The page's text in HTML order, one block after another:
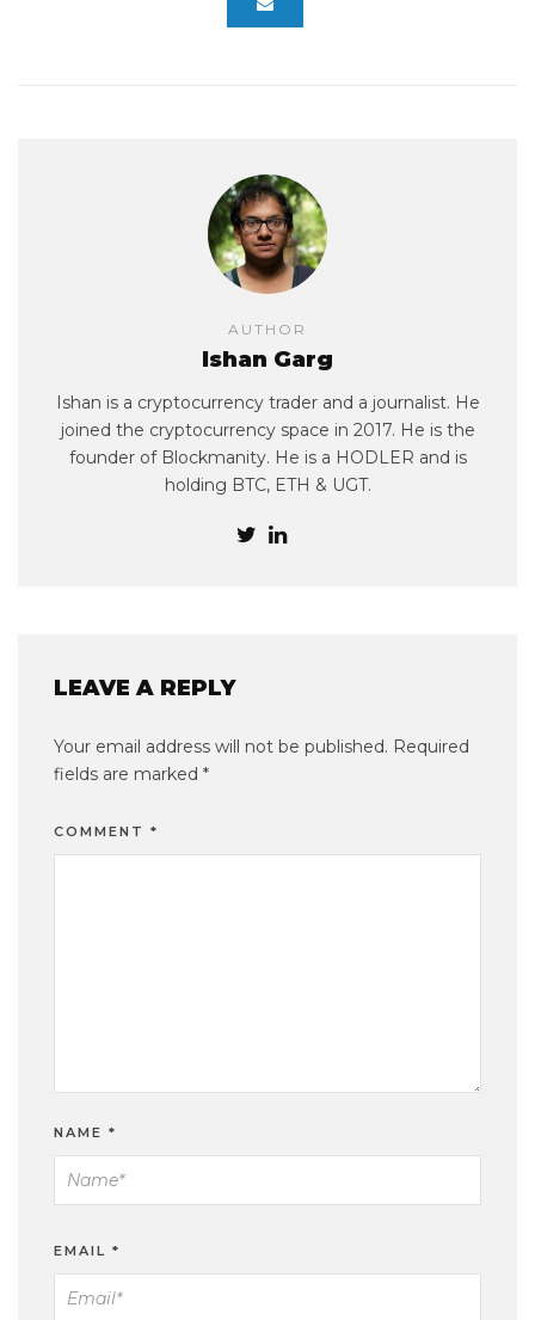
AUTHOR
Ishan Garg
Ishan is a cryptocurrency trader and a journalist. He
joined the cryptocurrency space in 2017. He is the
founder of Blockmanity. He is a HODLER and is
holding BTC, ETH & UGT.
LEAVE A REPLY
Your email address will not be published. Required
fields are marked *
COMMENT *
NAME *
EMAIL *